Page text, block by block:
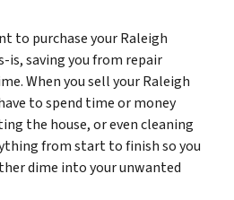
to purchase your Raleigh
saving you from repair
When you sell your Raleigh
to spend time or money
the house, or even cleaning
from start to finish so you
dime into your unwanted